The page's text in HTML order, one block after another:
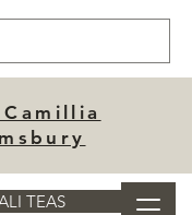
Camillia
TEAS